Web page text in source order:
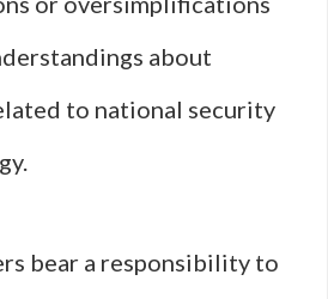
about
to national security
bear a responsibility to